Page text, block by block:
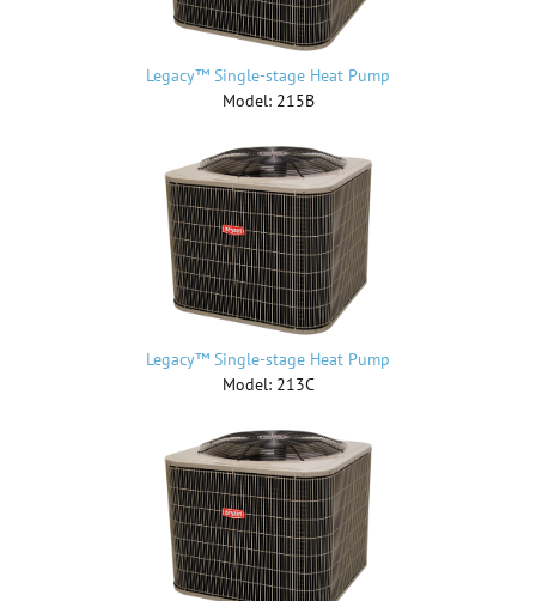
Legacy™ Single-stage Heat Pump
Model: 215B
Legacy™ Single-stage Heat Pump
Model: 213C